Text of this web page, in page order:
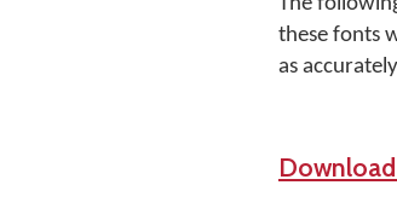
these fonts
as